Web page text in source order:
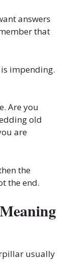
answers
that
impending.
Are you
old
are
the
the end.
usually